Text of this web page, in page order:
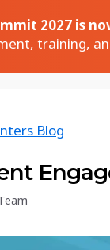
management
features
and events
2027 is
training,
Blog